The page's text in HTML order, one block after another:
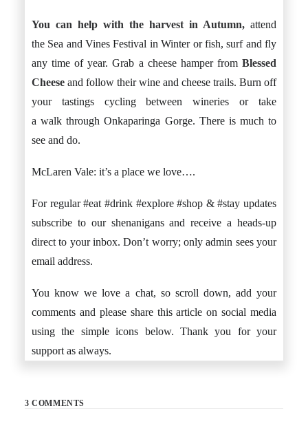
You can help with the harvest in Autumn, attend
the Sea and Vines Festival in Winter or fish, surf and fly
any time of year. Grab a cheese hamper from Blessed
Cheese and follow their wine and cheese trails. Burn off
your tastings cycling between wineries or take
a walk through Onkaparinga Gorge. There is much to
see and do.
McLaren Vale: it’s a place we love….
For regular #eat #drink #explore #shop & #stay updates
subscribe to our shenanigans and receive a heads-up
direct to your inbox. Don’t worry; only admin sees your
email address.
You know we love a chat, so scroll down, add your
comments and please share this article on social media
using the simple icons below. Thank you for your
support as always.
3 COMMENTS